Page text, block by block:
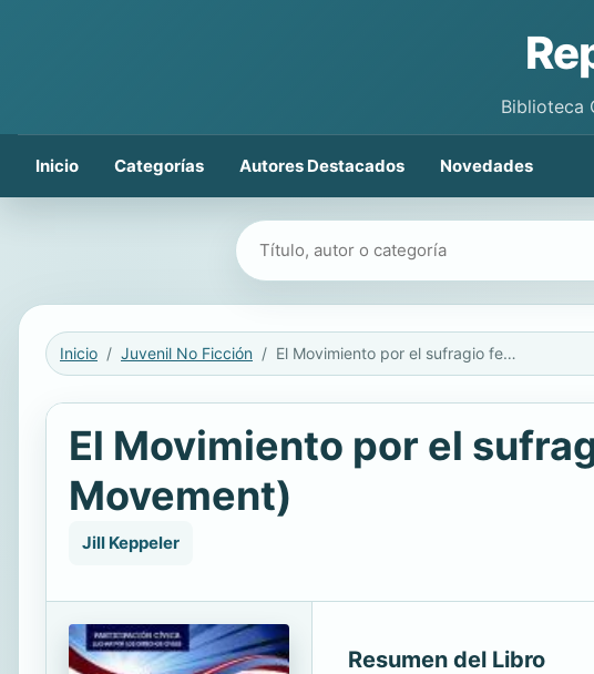
Biblioteca
Inicio Categorías Autores Destacados Novedades
Buscar libros
Inicio Juvenil No Ficción El Movimiento por el sufragio femenino (Women's Suffrage Movement)
El Movimiento por el
Movement)
Jill Keppeler
Resumen del Libro